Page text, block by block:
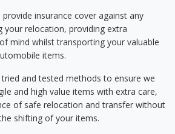
provide insurance cover against any
your relocation, providing extra
mind whilst transporting your valuable
items.
tried and tested methods to ensure we
and high value items with extra care,
of safe relocation and transfer without
shifting of your items.